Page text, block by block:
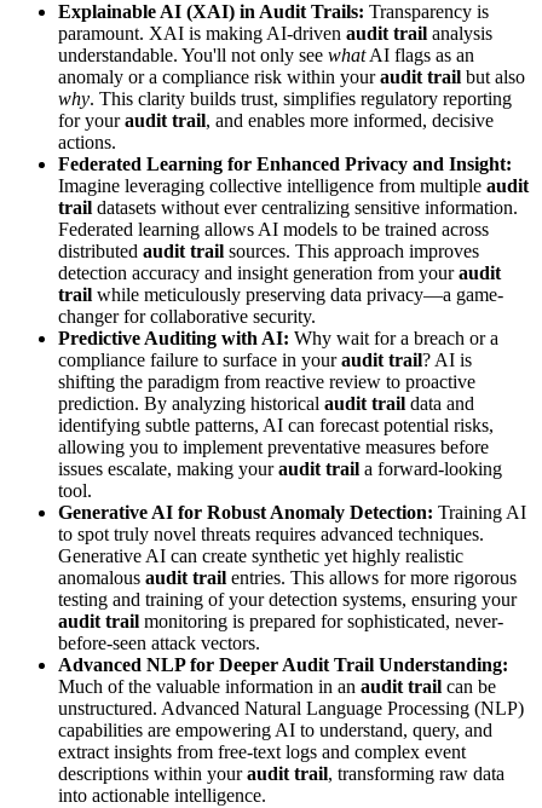
Explainable AI (XAI) in Audit Trails: Transparency is
paramount. XAI is making AI-driven audit trail analysis
understandable. You'll not only see whatAI flags as an
anomaly or a compliance risk within youraudit trail but also
why. This clarity builds trust, simplifies regulatory reporting
for youraudit trail, and enables more informed, decisive
actions.
Federated Learning for Enhanced Privacy and Insight:
Imagine leveraging collective intelligence from multiple audit
trail datasets without ever centralizing sensitive information.
Federated learning allows AI models to be trained across
distributed audit trail sources. This approach improves
detection accuracy and insight generation from youraudit
trail while meticulously preserving data privacy—a game-
changer for collaborative security.
Predictive Auditing with AI: Why wait for a breach or a
compliance failure to surface in youraudit trail? AI is
shifting the paradigm from reactive review to proactive
prediction. By analyzing historical audit trail data and
identifying subtle patterns, AI can forecast potential risks,
allowing you to implement preventative measures before
issues escalate, making youraudit trail a forward-looking
tool.
Generative AI for Robust Anomaly Detection: Training AI
to spot truly novel threats requires advanced techniques.
Generative AI can create synthetic yet highly realistic
anomalous audit trail entries. This allows for more rigorous
testing and training of your detection systems, ensuring your
audit trail monitoring is prepared for sophisticated, never-
before-seen attack vectors.
Advanced NLP for Deeper Audit Trail Understanding:
Much of the valuable information in an audit trail can be
unstructured. Advanced Natural Language Processing (NLP)
capabilities are empowering AI to understand, query, and
extract insights from free-text logs and complex event
descriptions within youraudit trail, transforming raw data
into actionable intelligence.